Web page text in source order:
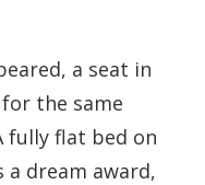
a seat in
the same
fully flat bed on
a dream award,